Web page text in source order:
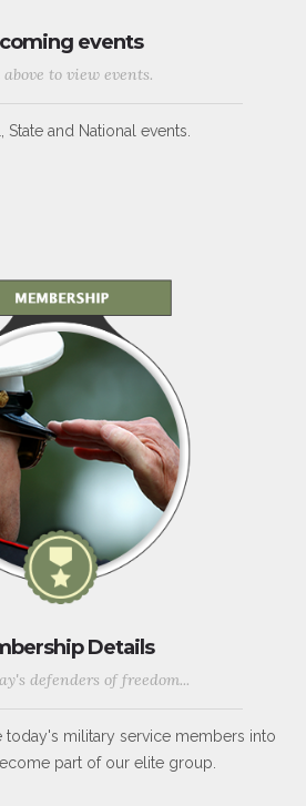
events
to view events.
State and National events.
Details
defenders of freedom...
today's military service members into
part of our elite group.